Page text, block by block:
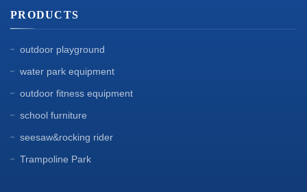
PRODUCTS
outdoor playground
water park equipment
outdoor fitness equipment
school furniture
seesaw&rocking rider
Trampoline Park